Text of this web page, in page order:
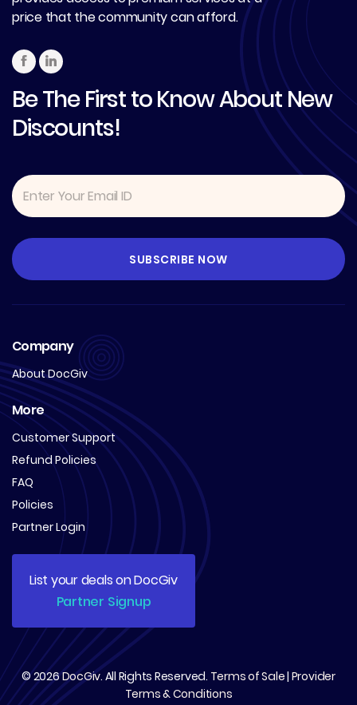
price that the community can afford.
Be The First to Know About New
Discounts!
Company
About DocGiv
More
Customer Support
Refund Policies
FAQ
Policies
Partner Login
List your deals on DocGiv
Partner Signup
© 2026DocGiv. All Rights Reserved. Terms of Sale| Provider
Terms & Conditions